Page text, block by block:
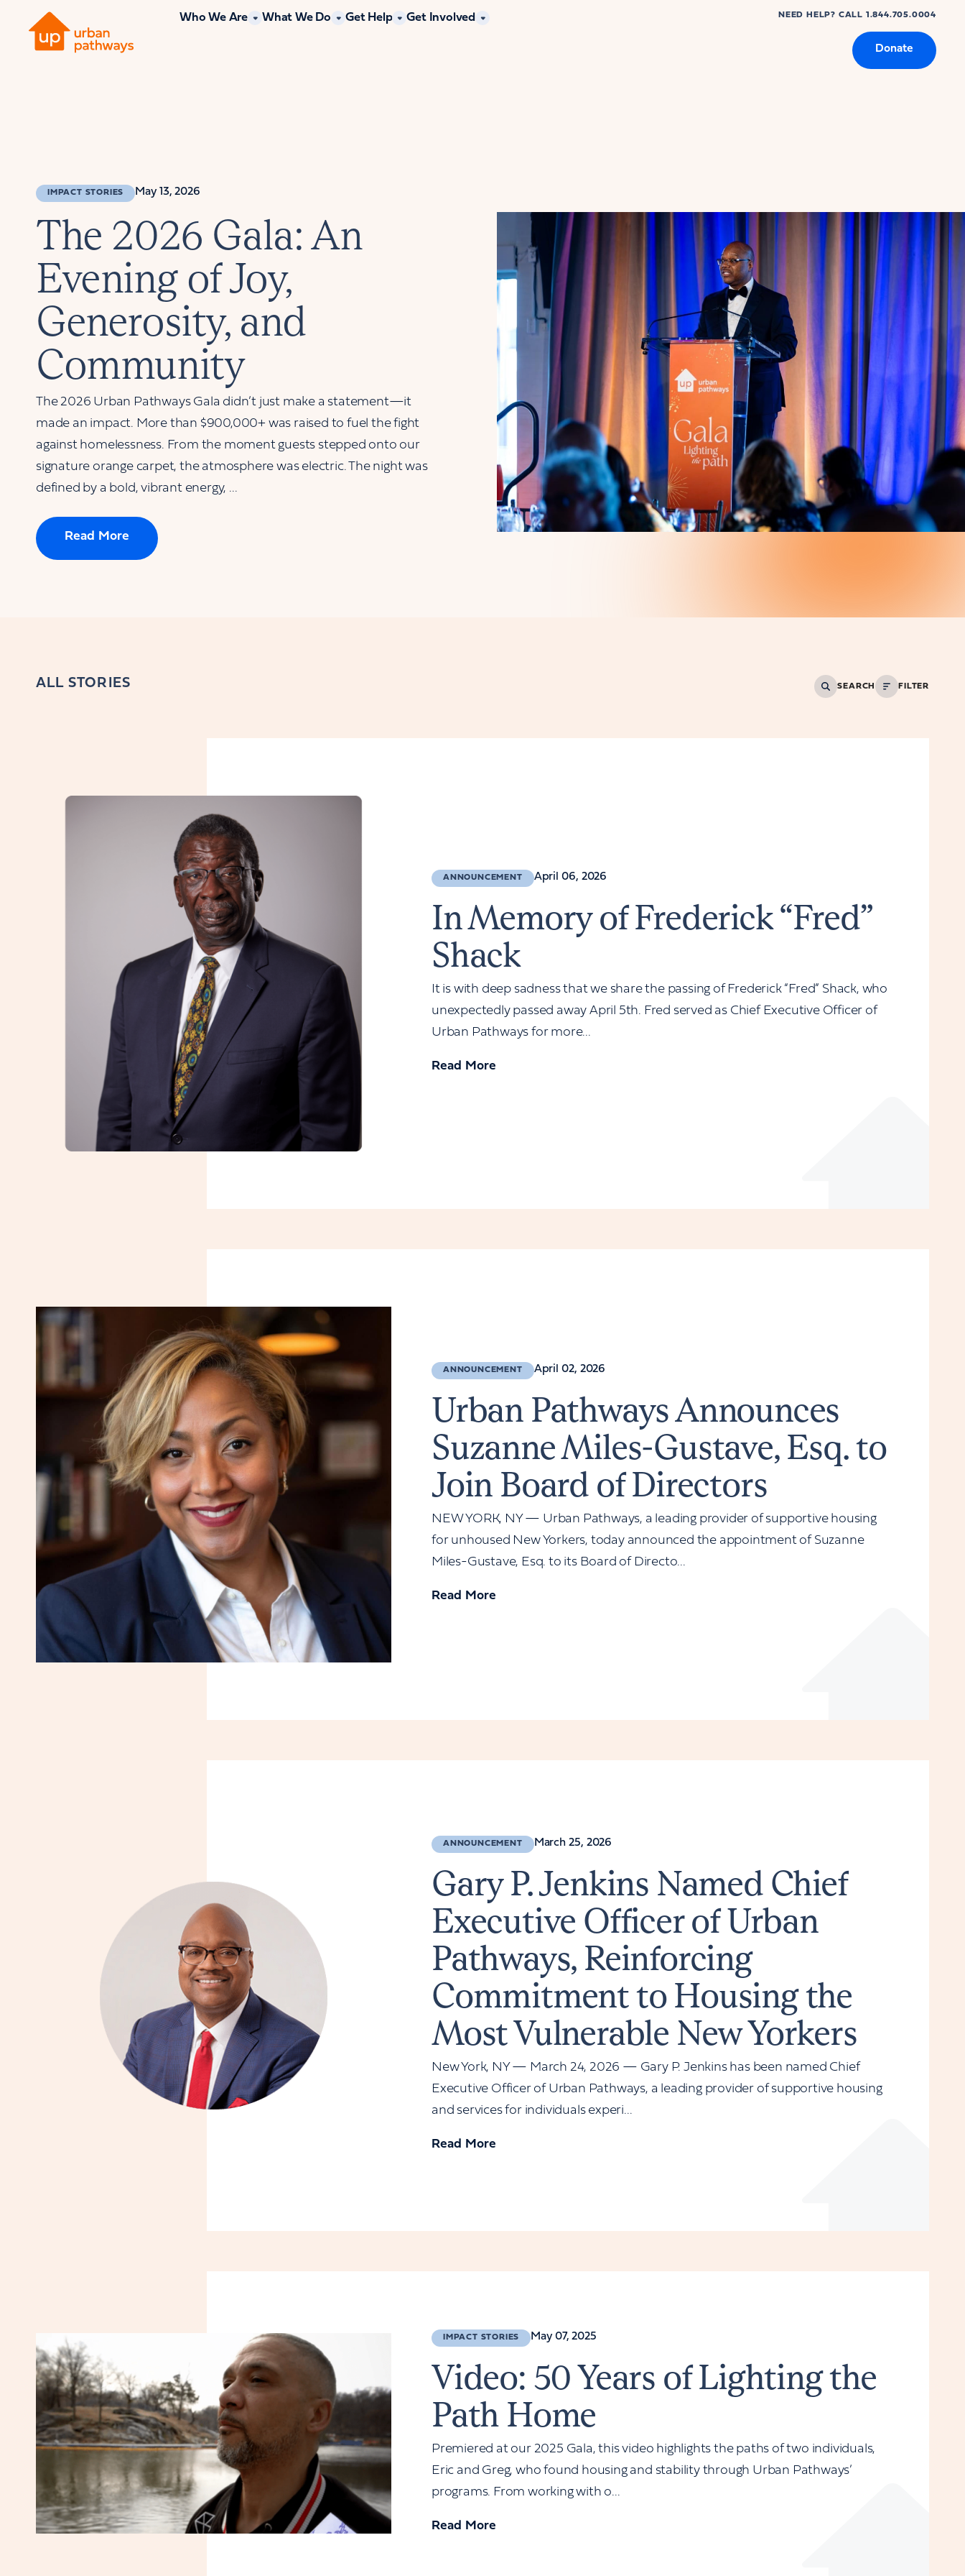
Who We Are What We Do Get Help Get Involved NEED HELP? CALL 1.844.705.0004
Donate
IMPACT STORIES May 13, 2026
The 2026 Gala: An
Evening of Joy,
Generosity, and
Community
The 2026 Urban Pathways Gala didn’t just make a statement—it
made an impact. More than $900,000+ was raised to fuel the fight
against homelessness. From the moment guests stepped onto our
signature orange carpet, the atmosphere was electric. The night was
defined by a bold, vibrant energy, ...
Read More
ALL STORIES SEARCH FILTER
ANNOUNCEMENT April 06, 2026
In Memory of Frederick “Fred”
Shack
It is with deep sadness that we share the passing of Frederick “Fred” Shack, who
unexpectedly passed away April 5th. Fred served as Chief Executive Officer of
Urban Pathways for more...
Read More
ANNOUNCEMENT April 02, 2026
Urban Pathways Announces
Suzanne Miles-Gustave, Esq. to
Join Board of Directors
NEW YORK, NY — Urban Pathways, a leading provider of supportive housing
for unhoused New Yorkers, today announced the appointment of Suzanne
Miles-Gustave, Esq. to its Board of Directo...
Read More
ANNOUNCEMENT March 25, 2026
Gary P. Jenkins Named Chief
Executive Officer of Urban
Pathways, Reinforcing
Commitment to Housing the
Most Vulnerable New Yorkers
New York, NY — March 24, 2026 — Gary P. Jenkins has been named Chief
Executive Officer of Urban Pathways, a leading provider of supportive housing
and services for individuals experi...
Read More
IMPACT STORIES May 07, 2025
Video: 50 Years of Lighting the
Path Home
Premiered at our 2025 Gala, this video highlights the paths of two individuals,
Eric and Greg, who found housing and stability through Urban Pathways’
programs. From working with o...
Read More